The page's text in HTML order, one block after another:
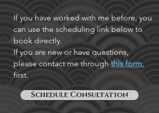
If you have worked with me before, you
can use the scheduling link below to
book directly.
If you are new or have questions,
please contact me through this form,
first.
Schedule Consultation